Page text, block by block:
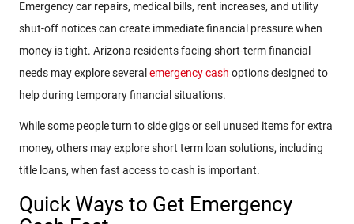
Emergency car repairs, medical bills, rent increases, and utility
shut-off notices can create immediate financial pressure when
money is tight. Arizona residents facing short-term financial
needs may explore several emergency cash options designed to
help during temporary financial situations.
While some people turn to side gigs or sell unused items for extra
money, others may explore short term loan solutions, including
title loans, when fast access to cash is important.
Quick Ways to Get Emergency